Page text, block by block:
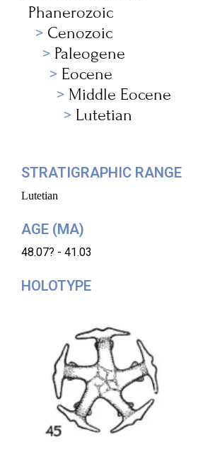
Phanerozoic
Cenozoic
Paleogene
Eocene
Middle Eocene
Lutetian
STRATIGRAPHIC RANGE
Lutetian
AGE (MA)
48.07? - 41.03
HOLOTYPE